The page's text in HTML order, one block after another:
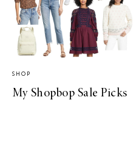
SHOP
My Shopbop Sale Picks